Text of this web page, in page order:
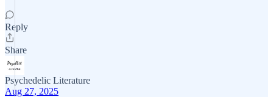
Reply
Share
Psychedelic Literature
Aug 27, 2025